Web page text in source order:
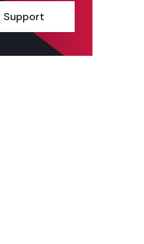
Support